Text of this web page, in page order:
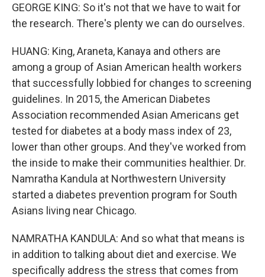
GEORGE KING: So it's not that we have to wait for
the research. There's plenty we can do ourselves.
HUANG: King, Araneta, Kanaya and others are
among a group of Asian American health workers
that successfully lobbied for changes to screening
guidelines. In 2015, the American Diabetes
Association recommended Asian Americans get
tested for diabetes at a body mass index of 23,
lower than other groups. And they've worked from
the inside to make their communities healthier. Dr.
Namratha Kandula at Northwestern University
started a diabetes prevention program for South
Asians living near Chicago.
NAMRATHA KANDULA: And so what that means is
in addition to talking about diet and exercise. We
specifically address the stress that comes from